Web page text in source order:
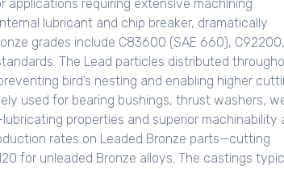
applications requiring extensive machining
lubricant and chip breaker, dramatically
grades include C83600 (SAE 660),
The Lead particles distributed
bird’s nesting and enabling higher
used for bearing bushings, thrust washers,
properties and superior machinability
rates on Leaded Bronze parts—cutting
for unleaded Bronze alloys. The castings